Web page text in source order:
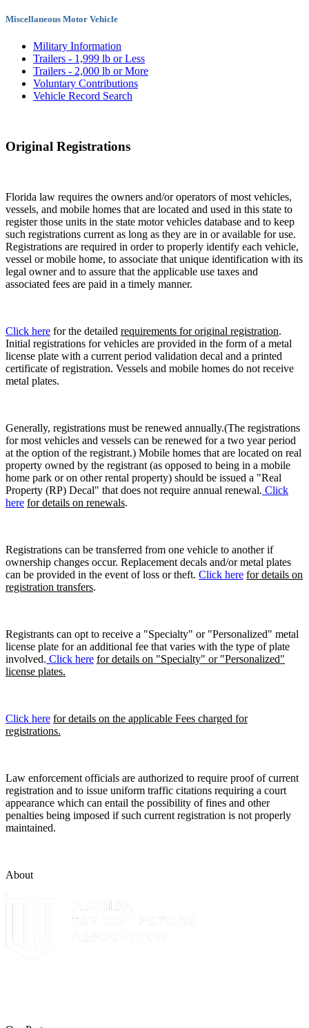
Miscellaneous Motor Vehicle
Military Information
Trailers - 1,999 lb or Less
Trailers - 2,000 lb or More
Voluntary Contributions
Vehicle Record Search
Original Registrations
Florida law requires the owners and/or operators of most vehicles,
vessels, and mobile homes that are located and used in this state to
register those units in the state motor vehicles database and to keep
such registrations current as long as they are in or available for use.
Registrations are required in order to properly identify each vehicle,
vessel or mobile home, to associate that unique identification with its
legal owner and to assure that the applicable use taxes and
associated fees are paid in a timely manner.
Click here for the detailed requirements for original registration.
Initial registrations for vehicles are provided in the form of a metal
license plate with a current period validation decal and a printed
certificate of registration. Vessels and mobile homes do not receive
metal plates.
Generally, registrations must be renewed annually.(The registrations
for most vehicles and vessels can be renewed for a two year period
at the option of the registrant.) Mobile homes that are located on real
property owned by the registrant (as opposed to being in a mobile
home park or on other rental property) should be issued a "Real
Property (RP) Decal" that does not require annual renewal. Click
here for details on renewals.
Registrations can be transferred from one vehicle to another if
ownership changes occur. Replacement decals and/or metal plates
can be provided in the event of loss or theft. Click here for details on
registration transfers.
Registrants can opt to receive a "Specialty" or "Personalized" metal
license plate for an additional fee that varies with the type of plate
involved. Click here for details on "Specialty" or "Personalized"
license plates.
Click here for details on the applicable Fees charged for
registrations.
Law enforcement officials are authorized to require proof of current
registration and to issue uniform traffic citations requiring a court
appearance which can entail the possibility of fines and other
penalties being imposed if such current registration is not properly
maintained.
About